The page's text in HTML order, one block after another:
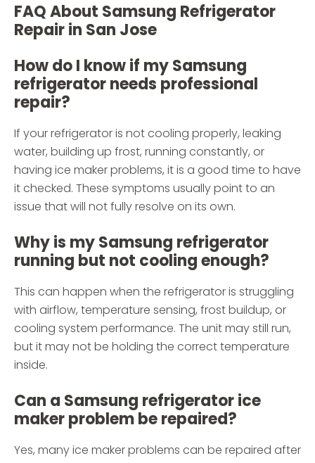
FAQ About Samsung Refrigerator
Repair in San Jose
How do I know if my Samsung
refrigerator needs professional
repair?
If your refrigerator is not cooling properly, leaking
water, building up frost, running constantly, or
having ice maker problems, it is a good time to have
it checked. These symptoms usually point to an
issue that will not fully resolve on its own.
Why is my Samsung refrigerator
running but not cooling enough?
This can happen when the refrigerator is struggling
with airflow, temperature sensing, frost buildup, or
cooling system performance. The unit may still run,
but it may not be holding the correct temperature
inside.
Can a Samsung refrigerator ice
maker problem be repaired?
Yes, many ice maker problems can be repaired after